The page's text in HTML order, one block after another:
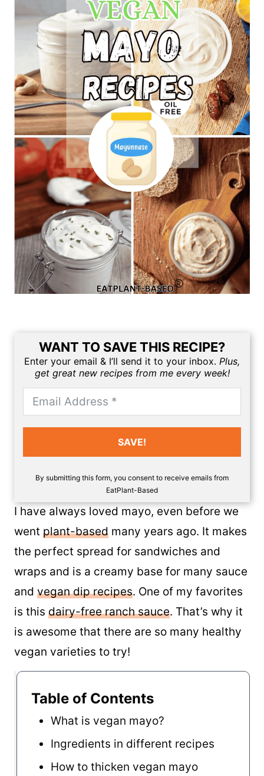
WANT TO SAVE THIS RECIPE?
Enter your email & I’ll send it to your inbox. Plus,
get great new recipes from me every week!
SAVE!
By submitting this form, you consent to receive emails from
EatPlant-Based
I have always loved mayo, even before we
went plant-based many years ago. It makes
the perfect spread for sandwiches and
wraps and is a creamy base for many sauce
and vegan dip recipes. One of my favorites
is this dairy-free ranch sauce. That’s why it
is awesome that there are so many healthy
vegan varieties to try!
Table of Contents
What is vegan mayo?
Ingredients in different recipes
How to thicken vegan mayo